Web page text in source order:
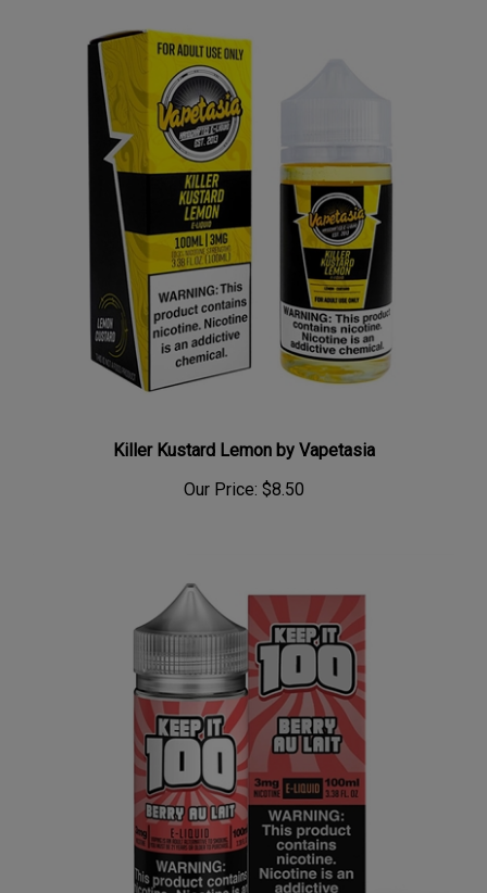
Killer Kustard Lemon by Vapetasia
$8.50